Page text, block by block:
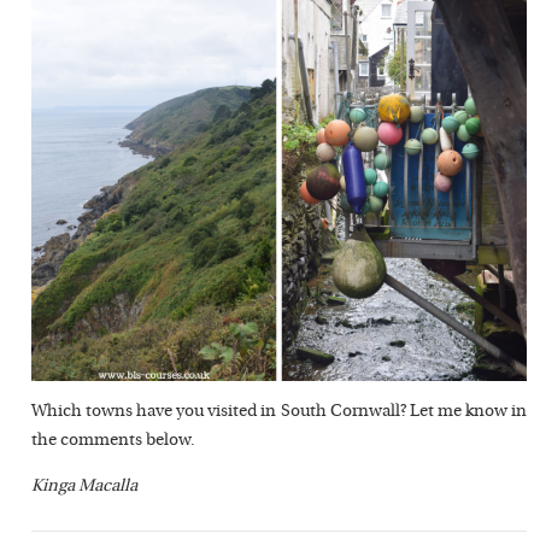
Which towns have you visited in South Cornwall? Let me know in
the comments below.
Kinga Macalla